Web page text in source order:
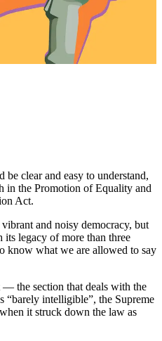
clear and easy to understand,
in the Promotion of Equality and
Act.
and noisy democracy, but
its legacy of more than three
know what we are allowed to say
the section that deals with the
intelligible”, the Supreme
it struck down the law as